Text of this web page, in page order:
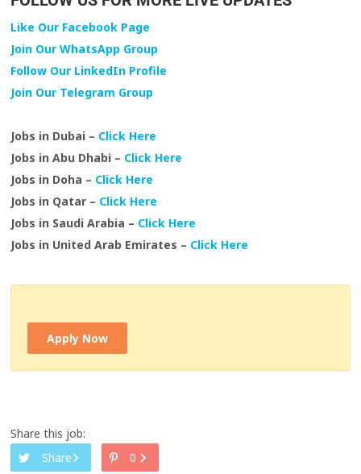
Like Our Facebook Page
Join Our WhatsApp Group
Follow Our LinkedIn Profile
Join Our Telegram Group
Jobs in Dubai – Click Here
Jobs in Abu Dhabi – Click Here
Jobs in Doha – Click Here
Jobs in Qatar – Click Here
Jobs in Saudi Arabia – Click Here
Jobs in United Arab Emirates – Click Here
Apply Now
Share this job:
Share
0